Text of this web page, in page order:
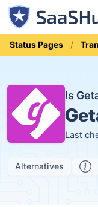
Status Pages
Is
Last
Alternatives